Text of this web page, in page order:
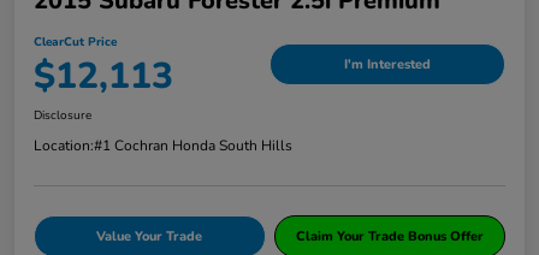
ClearCut Price
$12,113 I'm Interested
Disclosure
Location:#1 Cochran Honda South Hills
Value Your Trade Claim Your Trade Bonus Offer